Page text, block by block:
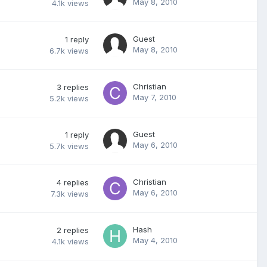
4.1k views
1 reply
6.7k views
Guest
May 8, 2010
3 replies
5.2k views
Christian
May 7, 2010
1 reply
5.7k views
Guest
May 6, 2010
4 replies
7.3k views
Christian
May 6, 2010
2 replies
4.1k views
Hash
May 4, 2010